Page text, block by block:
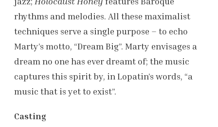
rhythms and melodies. All these maximalist
techniques serve a single purpose – to echo
Marty’s motto, “Dream Big”. Marty envisages a
dream no one has ever dreamt of; the music
captures this spirit by, in Lopatin’s words, “a
music that is yet to exist”.
Casting